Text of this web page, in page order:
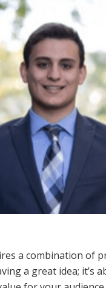
a combination of
a great idea; it’s